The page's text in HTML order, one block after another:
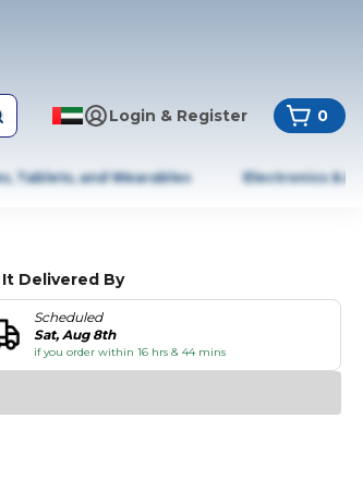
Login & Register 0
Tablets, and Wearables Electronics &
Delivered By
Scheduled
Sat, Aug 8th
if you order within 16 hrs & 44 mins